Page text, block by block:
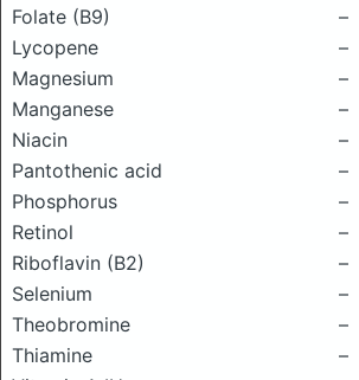
Folate (B9)
–
Lycopene
–
Magnesium
–
Manganese
–
Niacin
–
Pantothenic acid
–
Phosphorus
–
Retinol
–
Riboflavin (B2)
–
Selenium
–
Theobromine
–
Thiamine
–